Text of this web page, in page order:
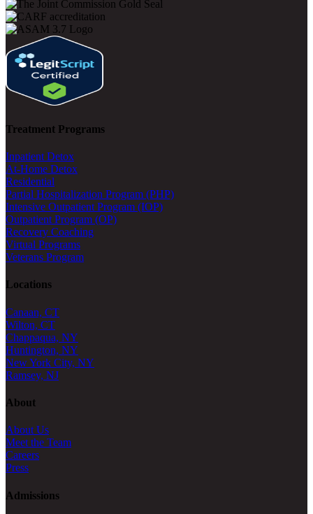
Treatment Programs
Inpatient Detox
At-Home Detox
Residential
Partial Hospitalization Program (PHP)
Intensive Outpatient Program (IOP)
Outpatient Program (OP)
Recovery Coaching
Virtual Programs
Veterans Program
Locations
Canaan, CT
Wilton, CT
Chappaqua, NY
Huntington, NY
New York City, NY
Ramsey, NJ
About
About Us
Meet the Team
Careers
Press
Admissions